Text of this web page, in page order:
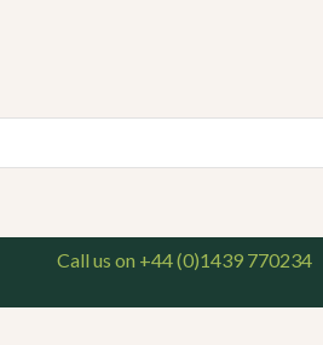
Call us on +44 (0)1439 770234